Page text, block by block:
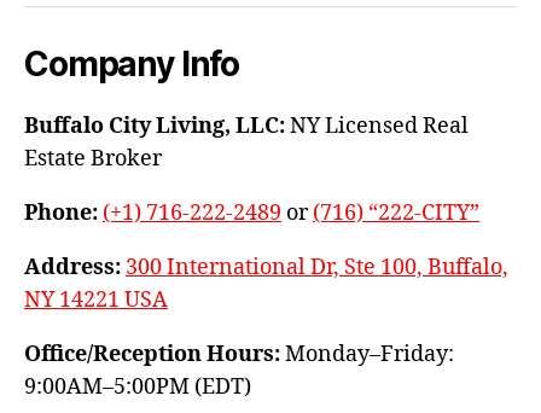
Company Info
Buffalo City Living, LLC:NY Licensed Real
Estate Broker
Phone: (+1) 716-222-2489 or(716) “222-CITY”
Address: 300 International Dr, Ste 100, Buffalo,
NY 14221 USA
Office/Reception Hours:Monday–Friday:
9:00AM–5:00PM (EDT)